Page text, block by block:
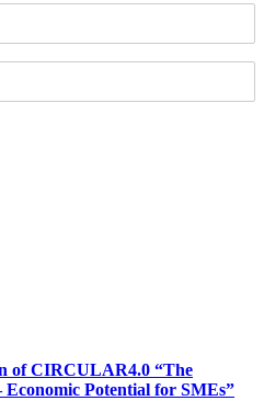
of CIRCULAR4.0 “The
Economic Potential for SMEs”